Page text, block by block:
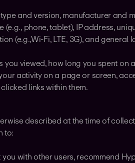
and version, manufacturer and
phone, tablet), IP address,
(e.g.,Wi-Fi, LTE, 3G), and general
you viewed, how long you spent on
activity on a page or screen,
links within them.
described at the time of
to:
with other users, recommend